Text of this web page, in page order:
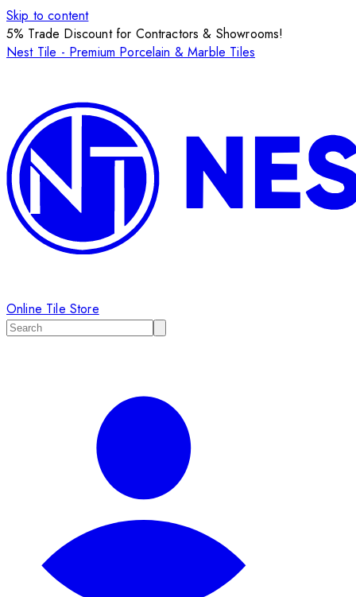
Skip to content
5% Trade Discount for Contractors & Showrooms!
Nest Tile - Premium Porcelain & Marble Tiles
Online Tile Store